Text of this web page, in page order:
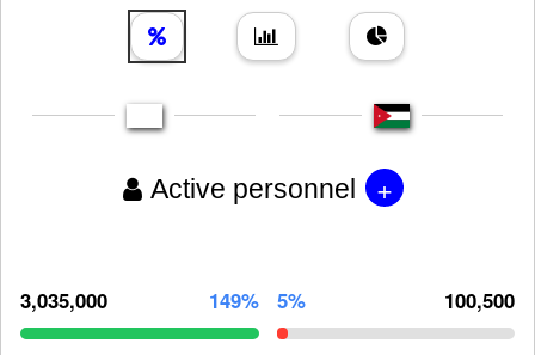
Active personnel +
3,035,000 149% 5% 100,500